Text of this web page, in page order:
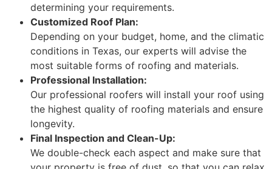
determining your requirements.
Customized Roof Plan:
Depending on your budget, home, and the climatic
conditions in Texas, our experts will advise the
most suitable forms of roofing and materials.
Professional Installation:
Our professional roofers will install your roof using
the highest quality of roofing materials and ensure
longevity.
Final Inspection and Clean-Up:
We double-check each aspect and make sure that